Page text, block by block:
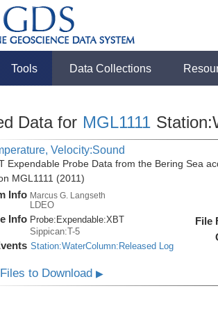
Tools Data Collections
Data for MGL1111
Velocity:Sound
Expendable Probe Data from the Bering Sea
MGL1111 (2011)
Info Marcus G. Langseth
LDEO
Info Probe: Expendable:XBT
Sippican:T-5
Station:WaterColumn:Released Log
File
to Download▶